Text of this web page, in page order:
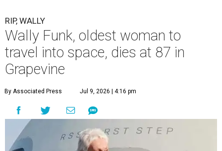
RIP, WALLY
Wally Funk, oldest woman to
travel into space, dies at 87 in
Grapevine
By Associated Press Jul 9, 2026 | 4:16 pm